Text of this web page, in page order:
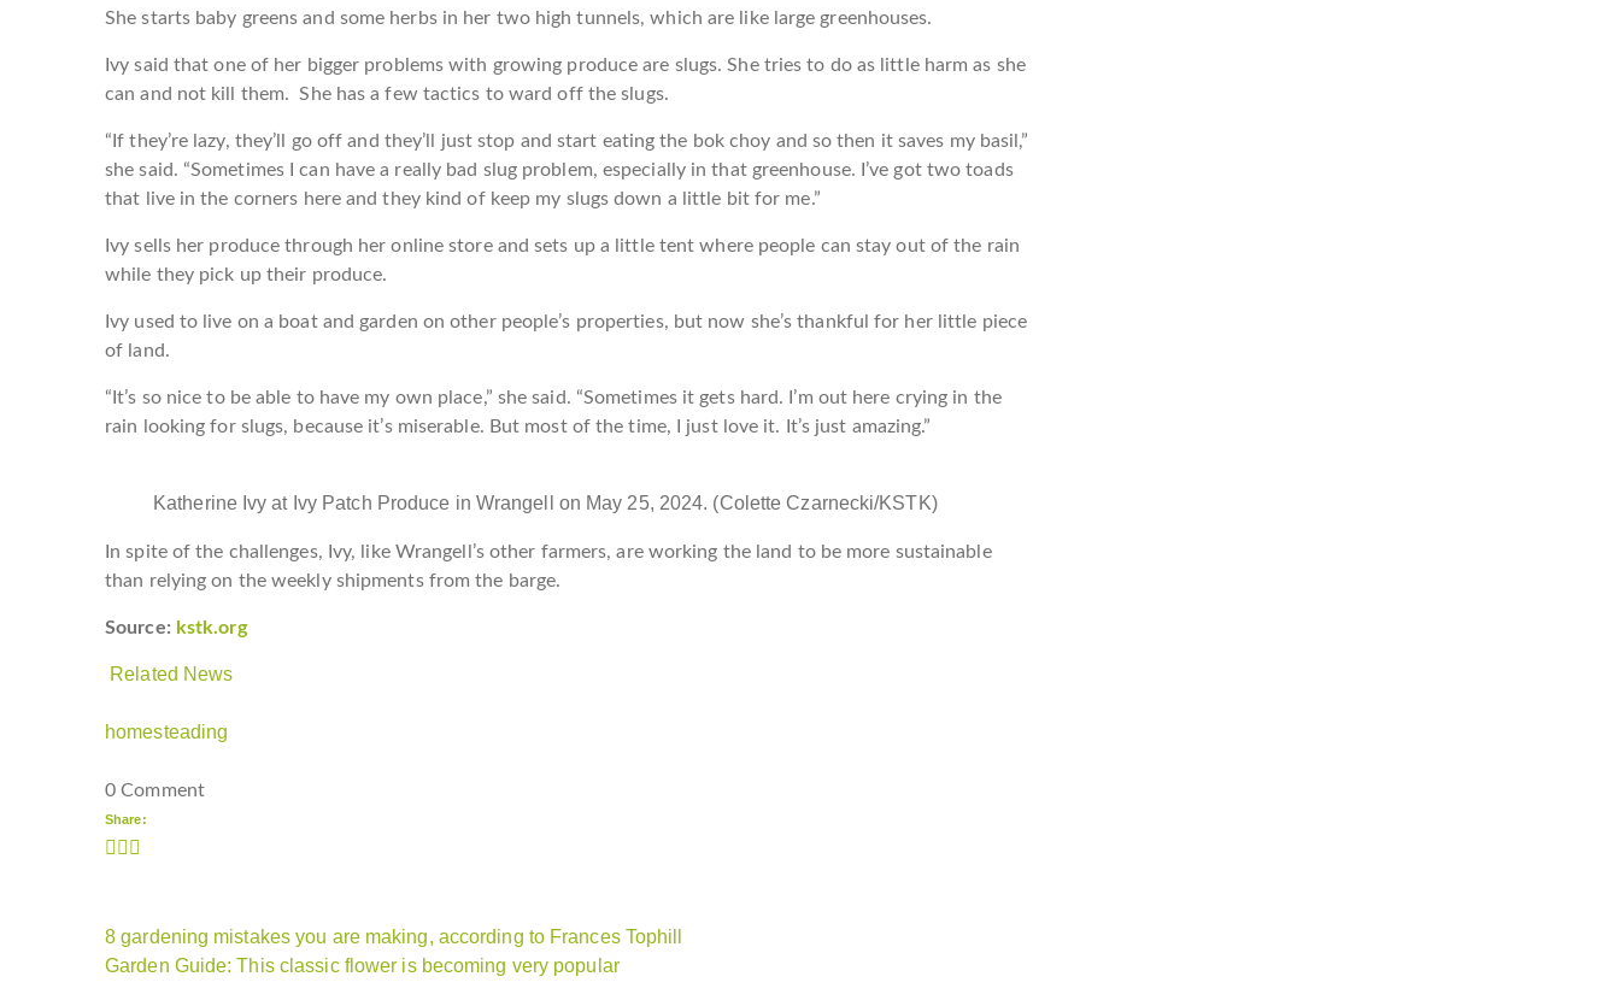
She starts baby greens and some herbs in her two high tunnels, which are like large greenhouses.
Ivy said that one of her bigger problems with growing produce are slugs. She tries to do as little harm as she
can and not kill them. She has a few tactics to ward off the slugs.
“If they’re lazy, they’ll go off and they’ll just stop and start eating the bok choy and so then it saves my basil,”
she said. “Sometimes I can have a really bad slug problem, especially in that greenhouse. I’ve got two toads
that live in the corners here and they kind of keep my slugs down a little bit for me.”
Ivy sells her produce through her online store and sets up a little tent where people can stay out of the rain
while they pick up their produce.
Ivy used to live on a boat and garden on other people’s properties, but now she’s thankful for her little piece
of land.
“It’s so nice to be able to have my own place,” she said. “Sometimes it gets hard. I’m out here crying in the
rain looking for slugs, because it’s miserable. But most of the time, I just love it. It’s just amazing.”
Katherine Ivy at Ivy Patch Produce in Wrangell on May 25, 2024. (Colette Czarnecki/KSTK)
In spite of the challenges, Ivy, like Wrangell’s other farmers, are working the land to be more sustainable
than relying on the weekly shipments from the barge.
Source: kstk.org
Related News
homesteading
0 Comment
Share:
8 gardening mistakes you are making, according to Frances Tophill
Garden Guide: This classic flower is becoming very popular